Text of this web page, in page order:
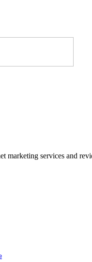
services and